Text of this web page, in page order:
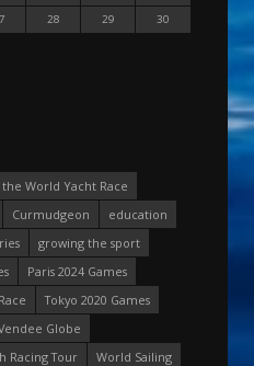
28 29
30
World Yacht Race
Curmudgeon
education
growing the sport
Paris 2024 Games
Tokyo 2020 Games
Globe
Racing Tour
World Sailing